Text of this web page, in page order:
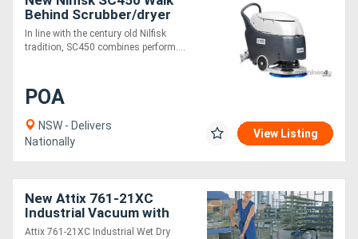
Behind Scrubber/dryer
In line with the century old Nilfisk
tradition, SC450 combines perform....
POA
NSW - Delivers
Nationally
View Listing
New Attix 761-21XC
Industrial Vacuum with
Accessories
Attix 761-21XC Industrial Wet Dry